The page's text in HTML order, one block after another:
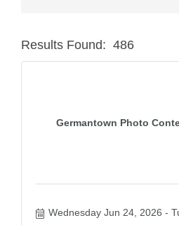
Results Found: 486
Germantown Photo
Wednesday Jun 24, 2026